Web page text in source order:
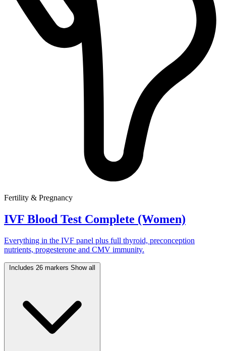
Fertility & Pregnancy
IVF Blood Test Complete (Women)
Everything in the IVF panel plus full thyroid, preconception
nutrients, progesterone and CMV immunity.
Includes 26 markers Show all